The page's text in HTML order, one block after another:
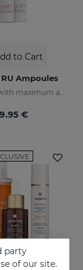
to Cart
RU Ampoules
€
party
of our site.